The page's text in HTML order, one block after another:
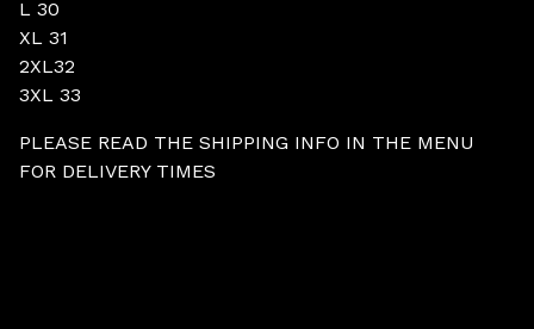
L 30
XL 31
2XL32
3XL 33
PLEASE READ THE SHIPPING INFO IN THE MENU
FOR DELIVERY TIMES